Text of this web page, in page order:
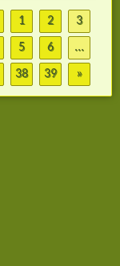
1 2 3
5 6 ...
38 39 »